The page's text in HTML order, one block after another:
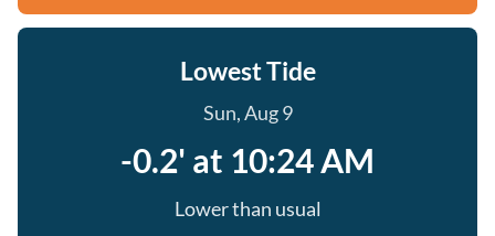
Lowest Tide
Sun, Aug 9
-0.2' at 10:24 AM
Lower than usual